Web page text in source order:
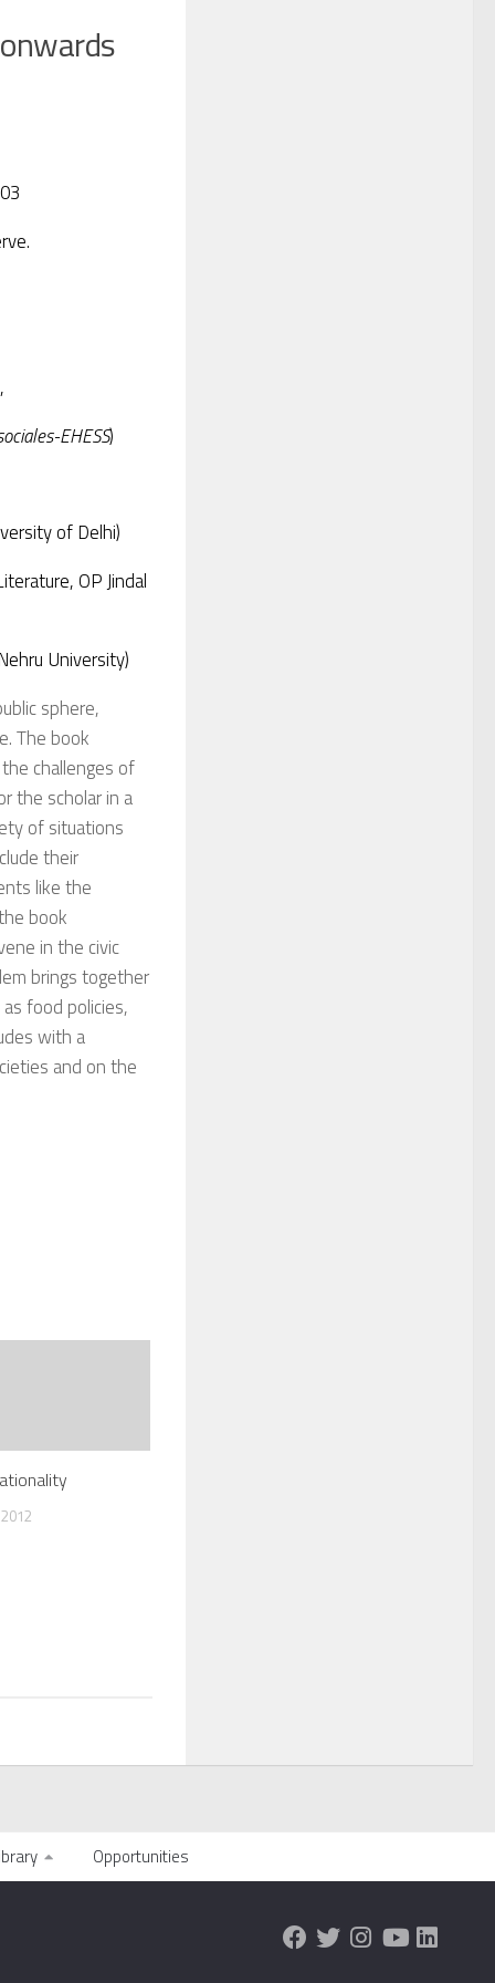
EHESS)
of Delhi)
OP Jindal
University)
sphere,
The book
challenges of
the scholar in a
of situations
their
like the
book
in the civic
brings together
food policies,
with a
and on the
Opportunities